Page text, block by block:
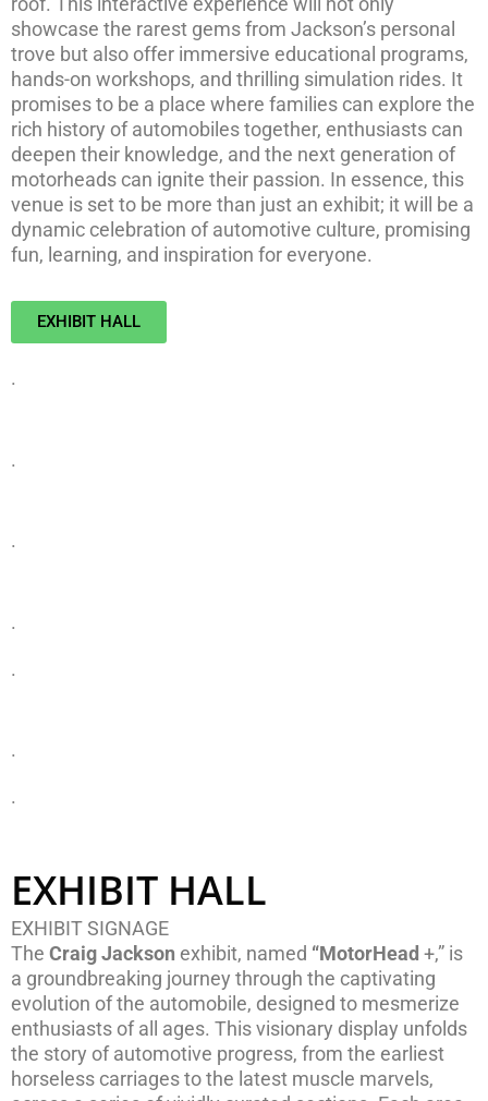
showcase the rarest gems from Jackson’s personal
trove but also offer immersive educational programs,
hands-on workshops, and thrilling simulation rides. It
promises to be a place where families can explore the
rich history of automobiles together, enthusiasts can
deepen their knowledge, and the next generation of
motorheads can ignite their passion. In essence, this
venue is set to be more than just an exhibit; it will be a
dynamic celebration of automotive culture, promising
fun, learning, and inspiration for everyone.
EXHIBIT HALL
.
.
.
.
.
.
.
EXHIBIT HALL
EXHIBIT SIGNAGE
The Craig Jackson exhibit, named “MotorHead +,” is
a groundbreaking journey through the captivating
evolution of the automobile, designed to mesmerize
enthusiasts of all ages. This visionary display unfolds
the story of automotive progress, from the earliest
horseless carriages to the latest muscle marvels,